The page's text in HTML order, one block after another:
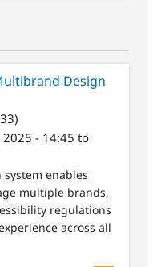
Design
2025 - 14:45 to
enables
multiple brands,
regulations
across all